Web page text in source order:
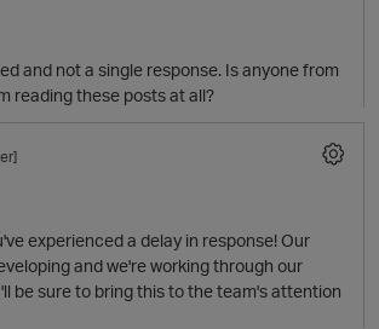
and not a single response. Is anyone from
reading these posts at all?
experienced a delay in response! Our
and we're working through our
be sure to bring this to the team's attention